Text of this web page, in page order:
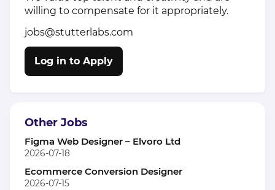
willing to compensate for it appropriately.
jobs@stutterlabs.com
Log in to Apply
Other Jobs
Figma Web Designer – Elvoro Ltd
2026-07-18
Ecommerce Conversion Designer
2026-07-15